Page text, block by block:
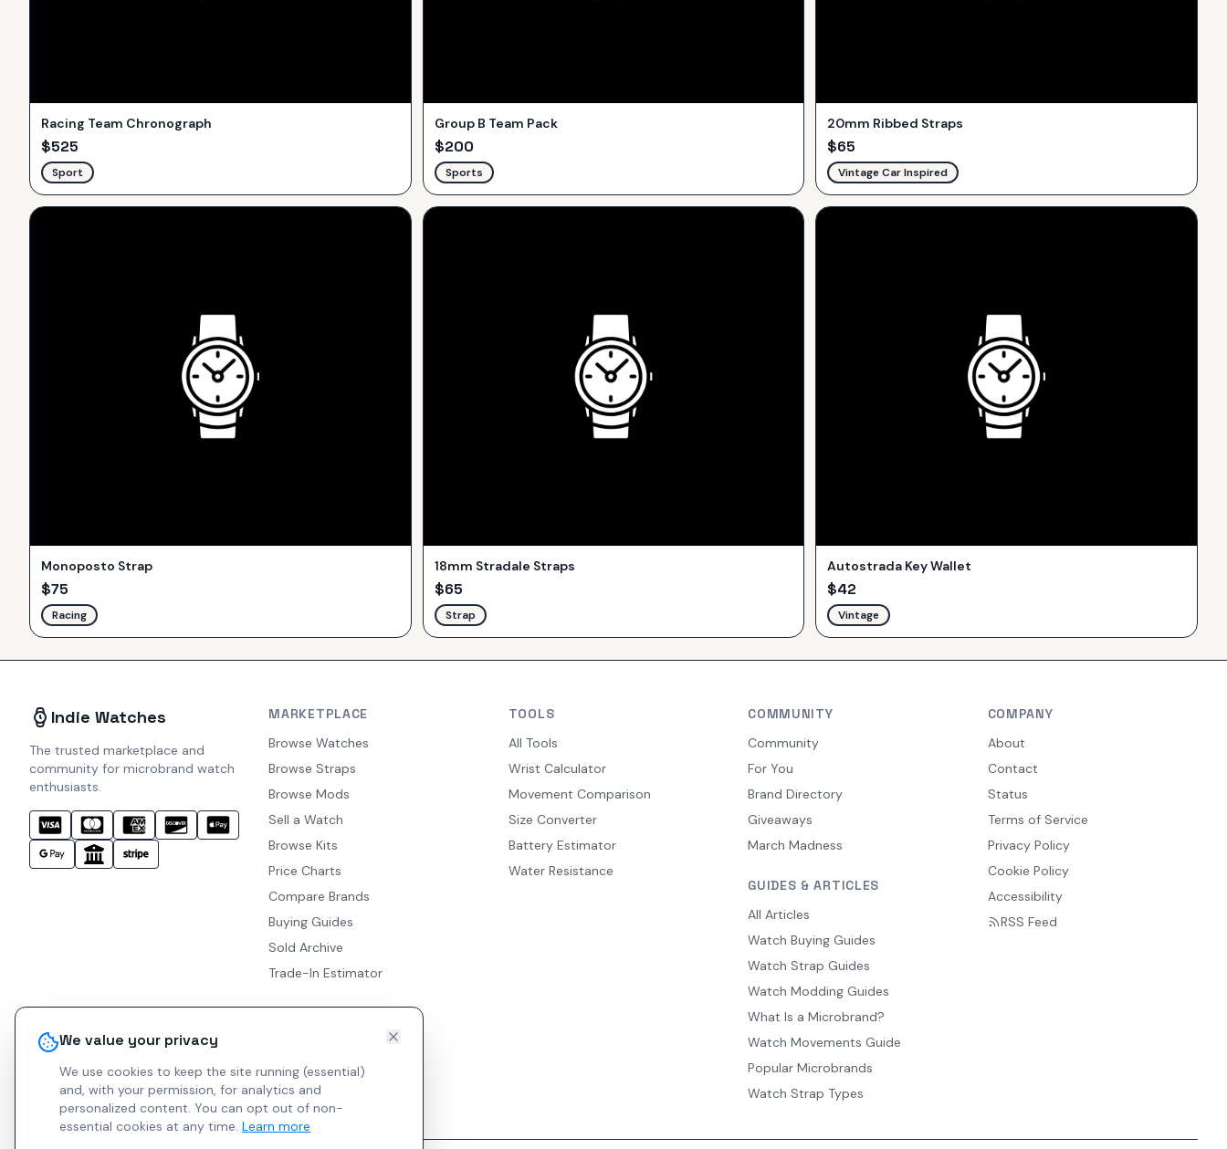
We value your privacy
We use cookies to keep the site running (essential)
and, with your permission, for analytics and
personalized content. You can opt out of non-
essential cookies at any time. Learn more
Racing Team Chronograph
$525
Sport
Group B Team Pack
$200
Sports
20mm Ribbed Straps
$65
Vintage Car Inspired
Monoposto Strap
$75
Racing
18mm Stradale Straps
$65
Strap
Autostrada Key Wallet
$42
Vintage
Indie Watches
The trusted marketplace and
community for microbrand watch
enthusiasts.
MARKETPLACE
Browse Watches
Browse Straps
Browse Mods
Sell a Watch
Browse Kits
Price Charts
Compare Brands
Buying Guides
Sold Archive
Trade-In Estimator
TOOLS
All Tools
Wrist Calculator
Movement Comparison
Size Converter
Battery Estimator
Water Resistance
COMMUNITY
Community
For You
Brand Directory
Giveaways
March Madness
GUIDES & ARTICLES
All Articles
Watch Buying Guides
Watch Strap Guides
Watch Modding Guides
What Is a Microbrand?
Watch Movements Guide
Popular Microbrands
Watch Strap Types
COMPANY
About
Contact
Status
Terms of Service
Privacy Policy
Cookie Policy
Accessibility
RSS Feed